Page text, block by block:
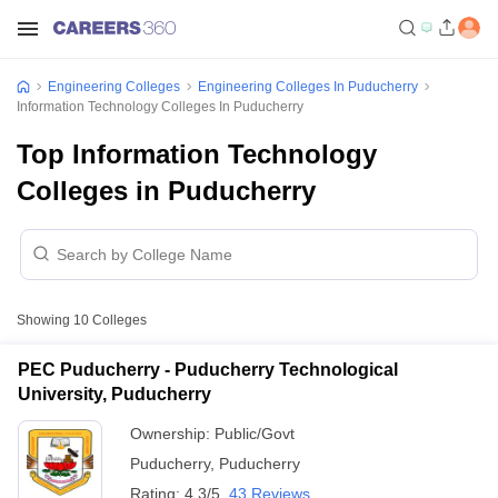
Engineering Colleges
Engineering Colleges In Puducherry
Information Technology Colleges In Puducherry
Top Information Technology
Colleges in Puducherry
Showing 10 Colleges
PEC Puducherry - Puducherry Technological
University, Puducherry
Ownership: Public/Govt
Puducherry, Puducherry
Rating: 4.3/5 43 Reviews